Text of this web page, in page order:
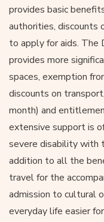
provides basic
authorities, discounts
to apply for aids. The
provides more
spaces, exemption
discounts on
month) and
extensive support is
severe disability with
addition to all the
travel for the
admission to cultural
everyday life easier